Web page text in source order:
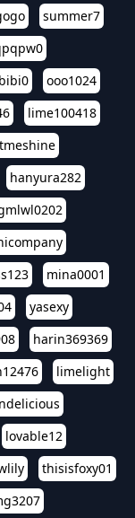
summer7
ooo1024
lime100418
hanyura282
mina0001
yasexy
harin369369
limelight
lovable12
thisisfoxy01